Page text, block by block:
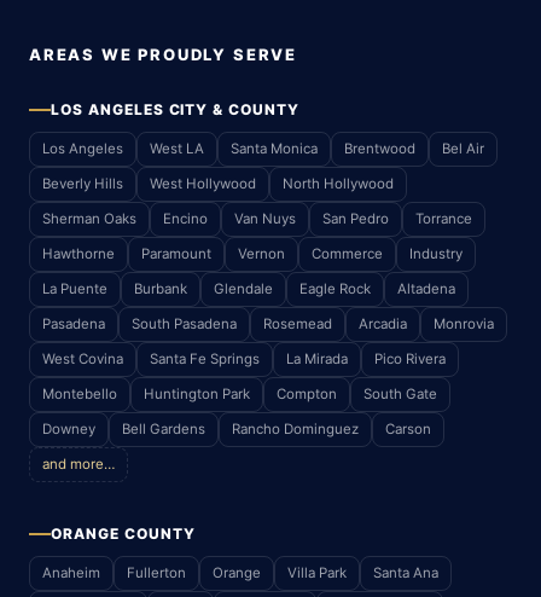
AREAS WE PROUDLY SERVE
LOS ANGELES CITY & COUNTY
Los Angeles West LA Santa Monica Brentwood Bel Air
Beverly Hills West Hollywood North Hollywood
Sherman Oaks Encino Van Nuys San Pedro Torrance
Hawthorne Paramount Vernon Commerce Industry
La Puente Burbank Glendale Eagle Rock Altadena
Pasadena South Pasadena Rosemead Arcadia Monrovia
West Covina Santa Fe Springs La Mirada Pico Rivera
Montebello Huntington Park Compton South Gate
Downey Bell Gardens Rancho Dominguez Carson
and more…
ORANGE COUNTY
Anaheim Fullerton Orange Villa Park Santa Ana